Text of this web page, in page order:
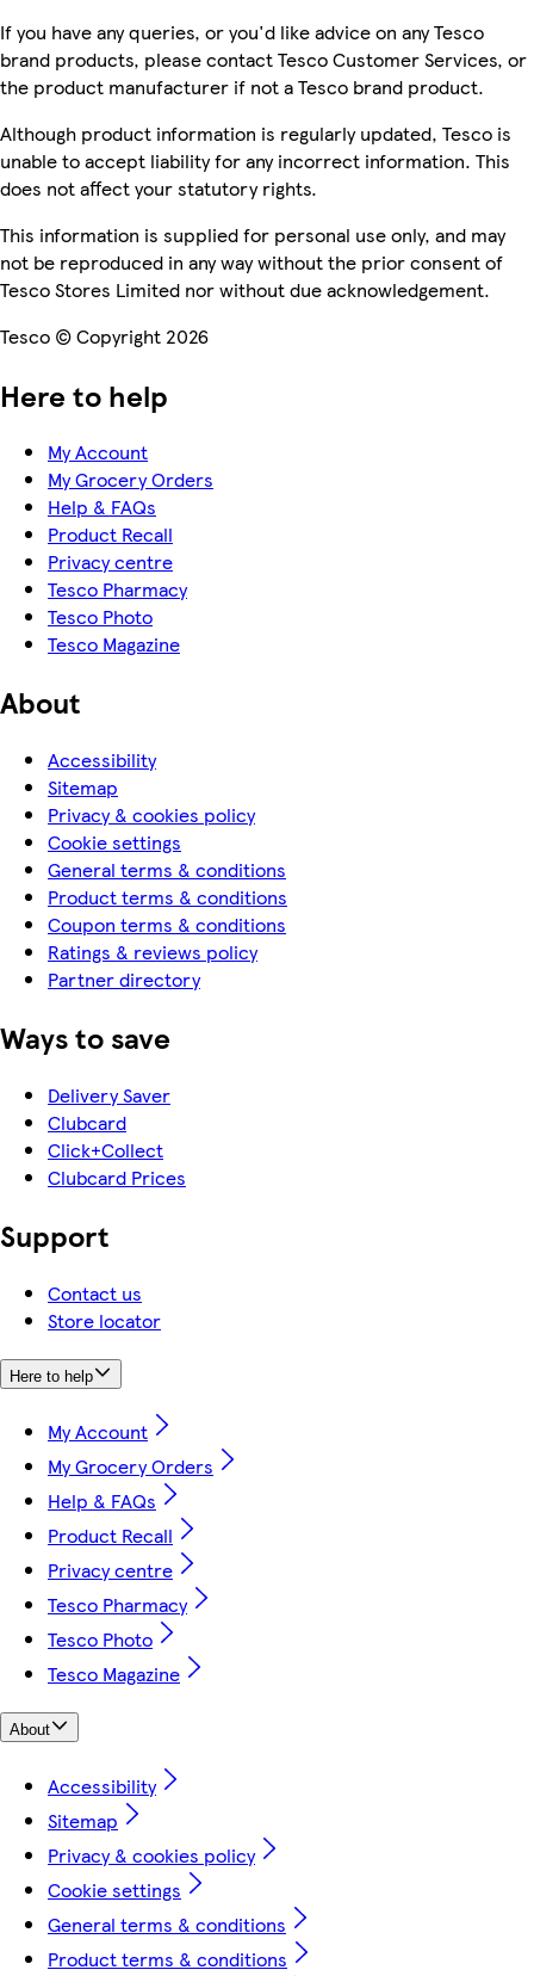
If you have any queries, or you'd like advice on any Tesco
brand products, please contact Tesco Customer Services, or
the product manufacturer if not a Tesco brand product.
Although product information is regularly updated, Tesco is
unable to accept liability for any incorrect information. This
does not affect your statutory rights.
This information is supplied for personal use only, and may
not be reproduced in any way without the prior consent of
Tesco Stores Limited nor without due acknowledgement.
Tesco © Copyright 2026
Here to help
My Account
My Grocery Orders
Help & FAQs
Product Recall
Privacy centre
Tesco Pharmacy
Tesco Photo
Tesco Magazine
About
Accessibility
Sitemap
Privacy & cookies policy
Cookie settings
General terms & conditions
Product terms & conditions
Coupon terms & conditions
Ratings & reviews policy
Partner directory
Ways to save
Delivery Saver
Clubcard
Click+Collect
Clubcard Prices
Support
Contact us
Store locator
Here to help
My Account
My Grocery Orders
Help & FAQs
Product Recall
Privacy centre
Tesco Pharmacy
Tesco Photo
Tesco Magazine
About
Accessibility
Sitemap
Privacy & cookies policy
Cookie settings
General terms & conditions
Product terms & conditions